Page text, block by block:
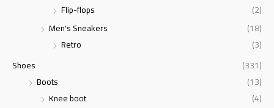
Flip-flops
(2)
Men's Sneakers
(18)
Retro
(3)
Shoes
(331)
Boots
(13)
Knee boot
(4)